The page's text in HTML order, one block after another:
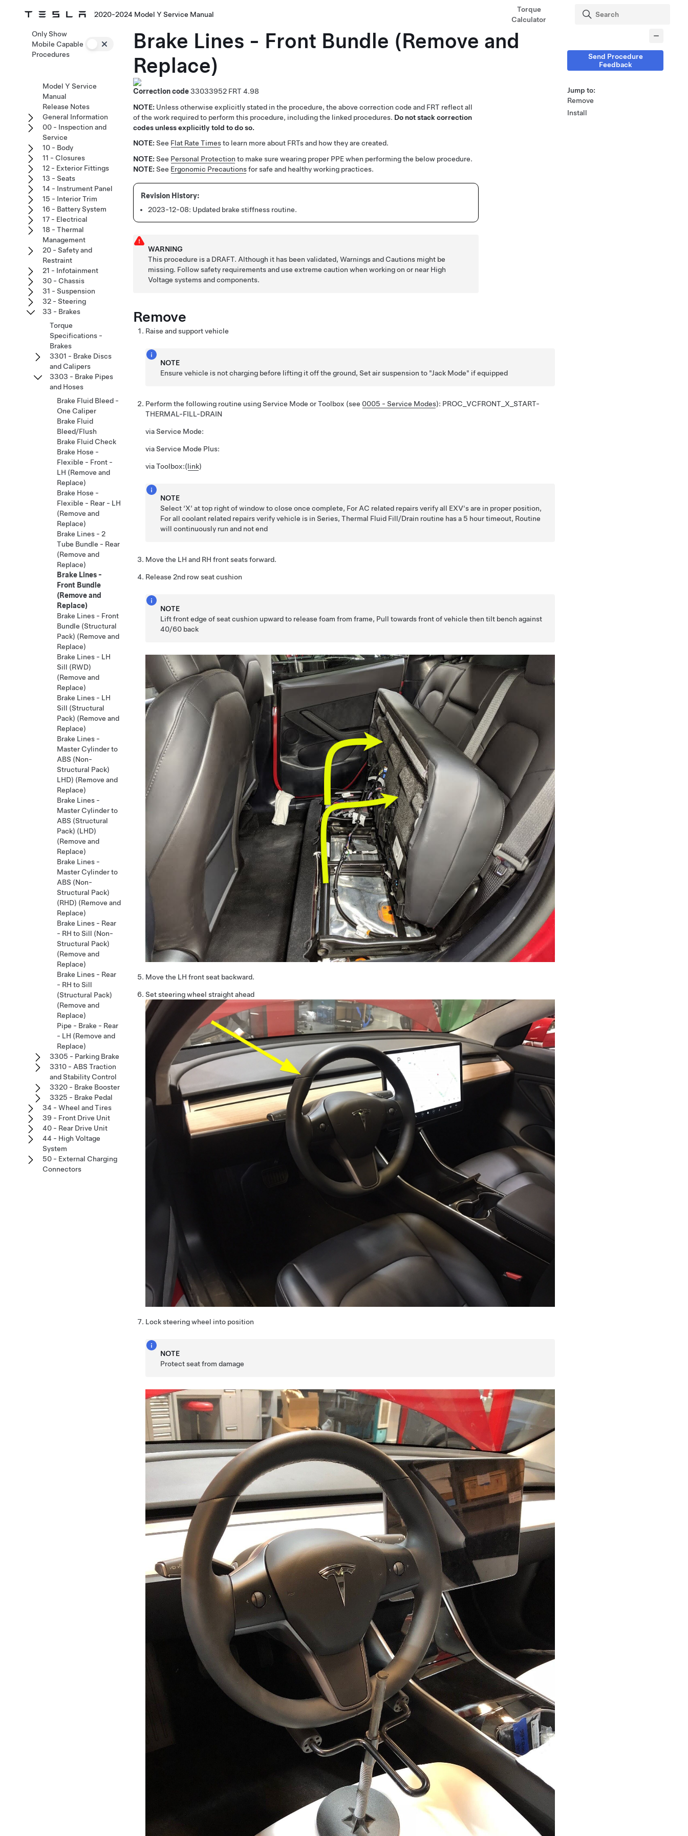
2020-2024 Model Y Service Manual
Torque
Calculator
Brake Lines - Front Bundle (Remove and
Replace)
Correction code33033952
4.98
NOTE: Unless otherwise explicitly stated in the procedure, the above correction code and FRT reflect all
of the work required to perform this procedure, including the linked procedures. Do not stack correction
codes unless explicitly told to do so.
NOTE: See Flat Rate Timesto learn more about FRTs and how they are created.
NOTE: See Personal Protection to make sure wearing proper PPE when performing the below procedure.
NOTE: See Ergonomic Precautionsfor safe and healthy working practices.
2023-12-08: Updated brake stiffness routine.
WARNING
This procedure is a DRAFT. Although it has been validated, Warnings and Cautions might be
missing. Follow safety requirements and use extreme caution when working on or near High
Voltage systems and components.
Remove
Raise and support vehicle
NOTE
Ensure vehicle is not charging before lifting it off the ground, Set air suspension to "Jack Mode" if equipped
Perform the following routine using Service Mode or Toolbox (see 0005 - Service Modes): PROC_VCFRONT_X_START-
THERMAL-FILL-DRAIN
via Service Mode:
via Service Mode Plus:
via Toolbox:(link)
NOTE
Select ‘X’ at top right of window to close once complete, For AC related repairs verify all EXV's are in proper position,
For all coolant related repairs verify vehicle is in Series, Thermal Fluid Fill/Drain routine has a 5 hour timeout, Routine
will continuously run and not end
Move the LH and RH front seats forward.
Release 2nd row seat cushion
NOTE
Lift front edge of seat cushion upward to release foam from frame, Pull towards front of vehicle then tilt bench against
40/60 back
Move the LH front seat backward.
Set steering wheel straight ahead
Lock steering wheel into position
NOTE
Protect seat from damage
Only Show
Mobile Capable
Procedures
Model Y Service
Manual
Release Notes
General Information
00 - Inspection and
Service
10 - Body
11 - Closures
12 - Exterior Fittings
13 - Seats
14 - Instrument Panel
15 - Interior Trim
16 - Battery System
17 - Electrical
18 - Thermal
Management
20 - Safety and
Restraint
21 - Infotainment
30 - Chassis
31 - Suspension
32 - Steering
33 - Brakes
Torque
Specifications -
Brakes
3301 - Brake Discs
and Calipers
3303 - Brake Pipes
and Hoses
Brake Fluid Bleed -
One Caliper
Brake Fluid
Bleed/Flush
Brake Fluid Check
Brake Hose -
Flexible - Front -
LH (Remove and
Replace)
Brake Hose -
Flexible - Rear - LH
(Remove and
Replace)
Brake Lines - 2
Tube Bundle - Rear
(Remove and
Replace)
Brake Lines -
Front Bundle
(Remove and
Replace)
Brake Lines - Front
Bundle (Structural
Pack) (Remove and
Replace)
Brake Lines - LH
Sill (RWD)
(Remove and
Replace)
Brake Lines - LH
Sill (Structural
Pack) (Remove and
Replace)
Brake Lines -
Master Cylinder to
ABS (Non-
Structural Pack)
LHD) (Remove and
Replace)
Brake Lines -
Master Cylinder to
ABS (Structural
Pack) (LHD)
(Remove and
Replace)
Brake Lines -
Master Cylinder to
ABS (Non-
Structural Pack)
(RHD) (Remove and
Replace)
Brake Lines - Rear
- RH to Sill (Non-
Structural Pack)
(Remove and
Replace)
Brake Lines - Rear
- RH to Sill
(Structural Pack)
(Remove and
Replace)
Pipe - Brake - Rear
- LH (Remove and
Replace)
3305 - Parking Brake
3310 - ABS Traction
and Stability Control
3320 - Brake Booster
3325 - Brake Pedal
34 - Wheel and Tires
39 - Front Drive Unit
40 - Rear Drive Unit
44 - High Voltage
System
50 - External Charging
Connectors
Send Procedure
Feedback
Jump to:
Remove
Install